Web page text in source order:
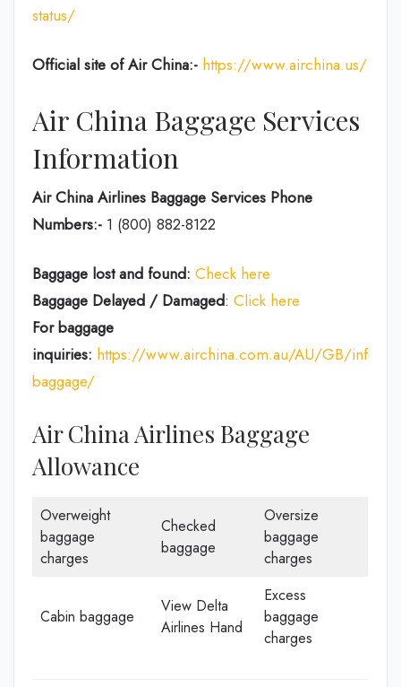
status/
Official site of Air China:- https://www.airchina.us/
Air China Baggage Services
Information
Air China Airlines Baggage Services Phone
Numbers:- 1 (800) 882-8122
Baggage lost and found: Check here
Baggage Delayed / Damaged: Click here
For baggage
inquiries: https://www.airchina.com.au/AU/GB/info/
baggage/
Air China Airlines Baggage
Allowance
Overweight
baggage
charges
Checked
baggage
Oversize
baggage
charges
Cabin baggage
View Delta
Airlines Hand
Excess
baggage
charges